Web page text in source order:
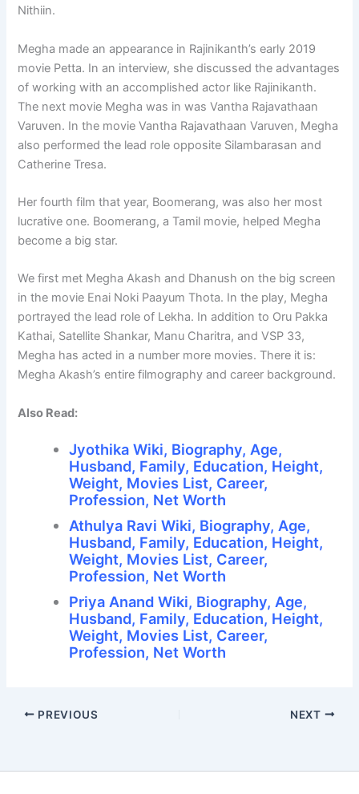
Nithiin.
Megha made an appearance in Rajinikanth’s early 2019
movie Petta. In an interview, she discussed the advantages
of working with an accomplished actor like Rajinikanth.
The next movie Megha was in was Vantha Rajavathaan
Varuven. In the movie Vantha Rajavathaan Varuven, Megha
also performed the lead role opposite Silambarasan and
Catherine Tresa.
Her fourth film that year, Boomerang, was also her most
lucrative one. Boomerang, a Tamil movie, helped Megha
become a big star.
We first met Megha Akash and Dhanush on the big screen
in the movie Enai Noki Paayum Thota. In the play, Megha
portrayed the lead role of Lekha. In addition to Oru Pakka
Kathai, Satellite Shankar, Manu Charitra, and VSP 33,
Megha has acted in a number more movies. There it is:
Megha Akash’s entire filmography and career background.
Also Read:
Jyothika Wiki, Biography, Age,
Husband, Family, Education, Height,
Weight, Movies List, Career,
Profession, Net Worth
Athulya Ravi Wiki, Biography, Age,
Husband, Family, Education, Height,
Weight, Movies List, Career,
Profession, Net Worth
Priya Anand Wiki, Biography, Age,
Husband, Family, Education, Height,
Weight, Movies List, Career,
Profession, Net Worth
PREVIOUS NEXT